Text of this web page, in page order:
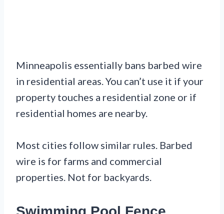
Minneapolis essentially bans barbed wire
in residential areas. You can’t use it if your
property touches a residential zone or if
residential homes are nearby.
Most cities follow similar rules. Barbed
wire is for farms and commercial
properties. Not for backyards.